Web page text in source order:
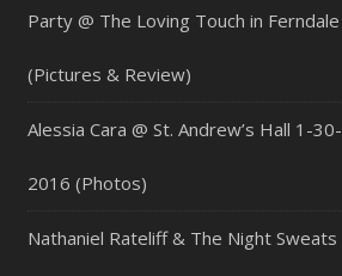
Party @ The Loving Touch in Ferndale
(Pictures & Review)
Alessia Cara @ St. Andrew’s Hall 1-30-
2016 (Photos)
Nathaniel Rateliff & The Night Sweats